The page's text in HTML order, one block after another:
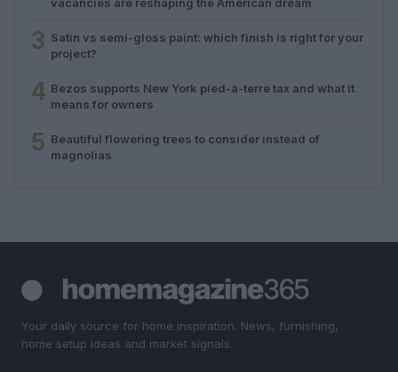
3 Satin vs semi-gloss paint: which finish is right for your
project?
4 Bezos supports New York pied-à-terre tax and what it
means for owners
5 Beautiful flowering trees to consider instead of
magnolias
Your daily source for home inspiration. News, furnishing,
home setup ideas and market signals.